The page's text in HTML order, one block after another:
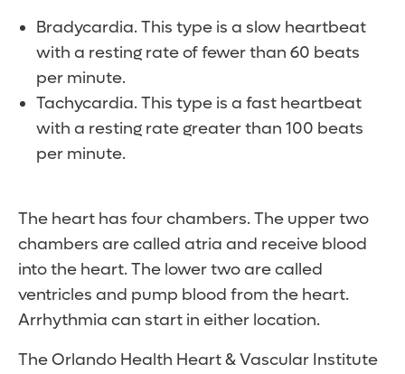
Bradycardia. This type is a slow heartbeat
with a resting rate of fewer than 60 beats
per minute.
Tachycardia. This type is a fast heartbeat
with a resting rate greater than 100 beats
per minute.
The heart has four chambers. The upper two
chambers are called atria and receive blood
into the heart. The lower two are called
ventricles and pump blood from the heart.
Arrhythmia can start in either location.
The Orlando Health Heart & Vascular Institute